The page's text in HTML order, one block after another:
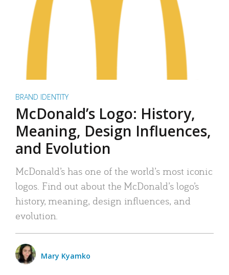
BRAND IDENTITY
McDonald’s Logo: History,
Meaning, Design Influences,
and Evolution
McDonald’s has one of the world’s most iconic
logos. Find out about the McDonald’s logo’s
history, meaning, design influences, and
evolution.
Mary Kyamko